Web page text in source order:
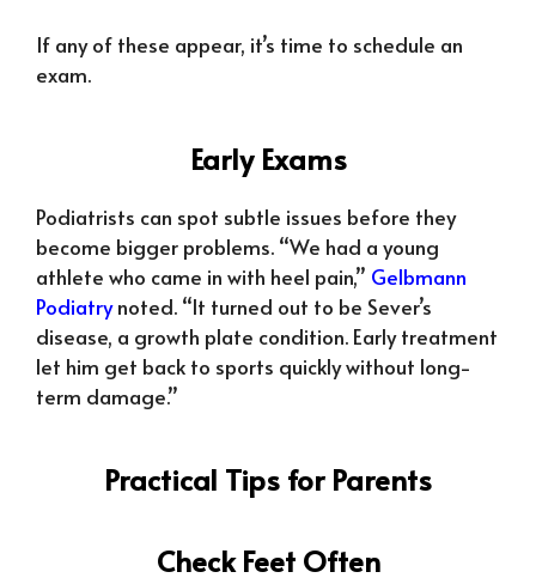
If any of these appear, it’s time to schedule an
exam.
Early Exams
Podiatrists can spot subtle issues before they
become bigger problems. “We had a young
athlete who came in with heel pain,” Gelbmann
Podiatrynoted. “It turned out to be Sever’s
disease, a growth plate condition. Early treatment
let him get back to sports quickly without long-
term damage.”
Practical Tips for Parents
Check Feet Often